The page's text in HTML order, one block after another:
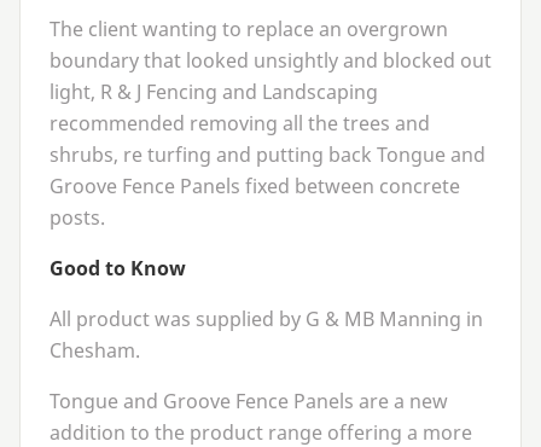
The client wanting to replace an overgrown
boundary that looked unsightly and blocked out
light, R & J Fencing and Landscaping
recommended removing all the trees and
shrubs, re turfing and putting back Tongue and
Groove Fence Panels fixed between concrete
posts.
Good to Know
All product was supplied by G & MB Manning in
Chesham.
Tongue and Groove Fence Panels are a new
addition to the product range offering a more